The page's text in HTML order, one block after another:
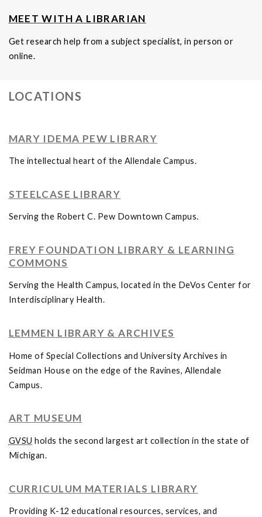
MEET WITH A LIBRARIAN
Get research help from a subject specialist, in person or
online.
LOCATIONS
MARY IDEMA PEW LIBRARY
The intellectual heart of the Allendale Campus.
STEELCASE LIBRARY
Serving the Robert C. Pew Downtown Campus.
FREY FOUNDATION LIBRARY & LEARNING
COMMONS
Serving the Health Campus, located in the DeVos Center for
Interdisciplinary Health.
LEMMEN LIBRARY & ARCHIVES
Home of Special Collections and University Archives in
Seidman House on the edge of the Ravines, Allendale
Campus.
ART MUSEUM
GVSU holds the second largest art collection in the state of
Michigan.
CURRICULUM MATERIALS LIBRARY
Providing K-12 educational resources, services, and